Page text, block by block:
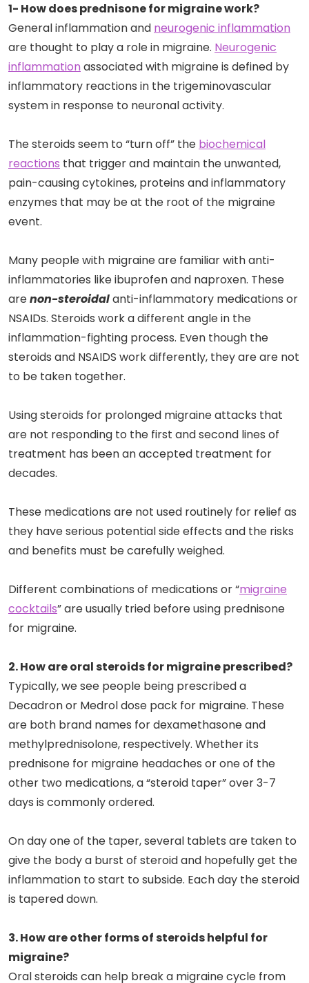
1- How does prednisone for migraine work?
General inflammation and neurogenic inflammation
are thought to play a role in migraine. Neurogenic
inflammationassociated with migraine is defined by
inflammatory reactions in the trigeminovascular
system in response to neuronal activity.
The steroids seem to “turn off” the biochemical
reactions that trigger and maintain the unwanted,
pain-causing cytokines, proteins and inflammatory
enzymes that may be at the root of the migraine
event.
Many people with migraine are familiar with anti-
inflammatories like ibuprofen and naproxen. These
arenon-steroidalanti-inflammatory medications or
NSAIDs. Steroids work a different angle in the
inflammation-fighting process. Even though the
steroids and NSAIDS work differently, they are are not
to be taken together.
Using steroids for prolonged migraine attacks that
are not responding to the first and second lines of
treatment has been an accepted treatment for
decades.
These medications are not used routinely for relief as
they have serious potential side effects and the risks
and benefits must be carefully weighed.
Different combinations of medications or “migraine
cocktails” are usually tried before using prednisone
for migraine.
2. How are oral steroids for migraine prescribed?
Typically, we see people being prescribed a
Decadron or Medrol dose pack for migraine. These
are both brand names for dexamethasone and
methylprednisolone, respectively. Whether its
prednisone for migraine headaches or one of the
other two medications, a “steroid taper” over 3-7
days is commonly ordered.
On day one of the taper, several tablets are taken to
give the body a burst of steroid and hopefully get the
inflammation to start to subside. Each day the steroid
is tapered down.
3. How are other forms of steroids helpful for
migraine?
Oral steroids can help break a migraine cycle from